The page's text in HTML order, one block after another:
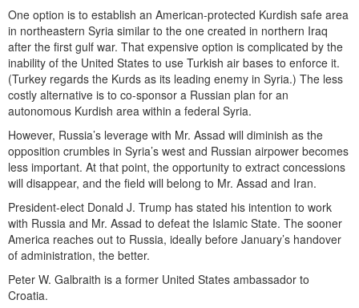
One option is to establish an American-protected Kurdish safe area
in northeastern Syria similar to the one created in northern Iraq
after the first gulf war. That expensive option is complicated by the
inability of the United States to use Turkish air bases to enforce it.
(Turkey regards the Kurds as its leading enemy in Syria.) The less
costly alternative is to co-sponsor a Russian plan for an
autonomous Kurdish area within a federal Syria.
However, Russia’s leverage with Mr. Assad will diminish as the
opposition crumbles in Syria’s west and Russian airpower becomes
less important. At that point, the opportunity to extract concessions
will disappear, and the field will belong to Mr. Assad and Iran.
President-elect Donald J. Trump has stated his intention to work
with Russia and Mr. Assad to defeat the Islamic State. The sooner
America reaches out to Russia, ideally before January’s handover
of administration, the better.
Peter W. Galbraith is a former United States ambassador to
Croatia.